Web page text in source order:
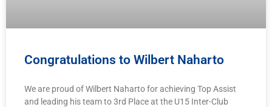
Congratulations to Wilbert Naharto
We are proud of Wilbert Naharto for achieving Top Assist
and leading his team to 3rd Place at the U15 Inter-Club